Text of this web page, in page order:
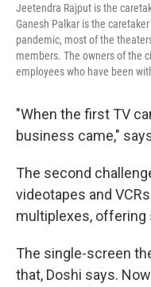
Jeetendra Rajput is the
Ganesh Palkar is the
pandemic, most of the
members. The owners of the
employees who have been
"When the first TV
business came,"
The second
videotapes and
multiplexes, offering
The single-screen
that, Doshi says.